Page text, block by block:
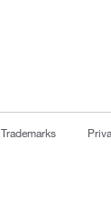
Trademarks